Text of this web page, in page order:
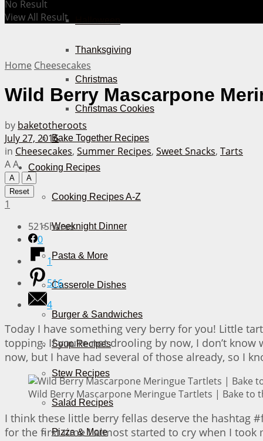
Thanksgiving
Christmas
Christmas Cookies
Bake Together Recipes
Cooking Recipes
Cooking Recipes A-Z
Weeknight Dinner
Pasta & More
Casserole Dishes
Burger & Sandwiches
Soup Recipes
Stew Recipes
Salad Recipes
Pizza & More
No Result
View All Result
Home Cheesecakes
Wild Berry Mascarpone
by baketotheroots
July 27, 2016
in Cheesecakes, Summer Recipes, Sweet Snacks, Tarts
AA
A
A
Reset
1
521Shares
0
1
516
4
Today I have something very berry for you! Little
topping. If you’re not drooling by now, I don’t
now, but I have had several of those already, so I
Wild Berry Mascarpone Meringue Tartlets | Bake to
I think these little berry fellas deserve the hashtag
for the first time I almost started to cry when I